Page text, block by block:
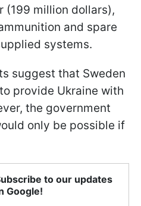
(199 million dollars),
and spare
systems.
suggest that Sweden
provide Ukraine with
the government
only be possible if
to our updates
Google!